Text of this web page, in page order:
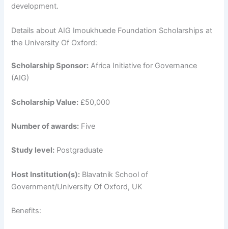
development.
Details about AIG Imoukhuede Foundation Scholarships at
the University Of Oxford:
Scholarship Sponsor: Africa Initiative for Governance
(AIG)
Scholarship Value: £50,000
Number of awards: Five
Study level: Postgraduate
Host Institution(s): Blavatnik School of
Government/University Of Oxford, UK
Benefits: